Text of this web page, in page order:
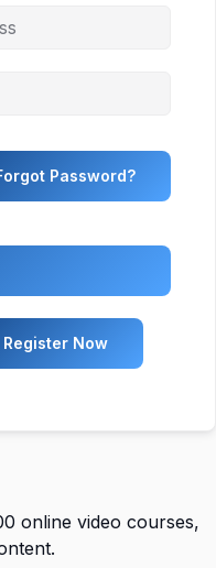
Password?
Register Now
online video courses,